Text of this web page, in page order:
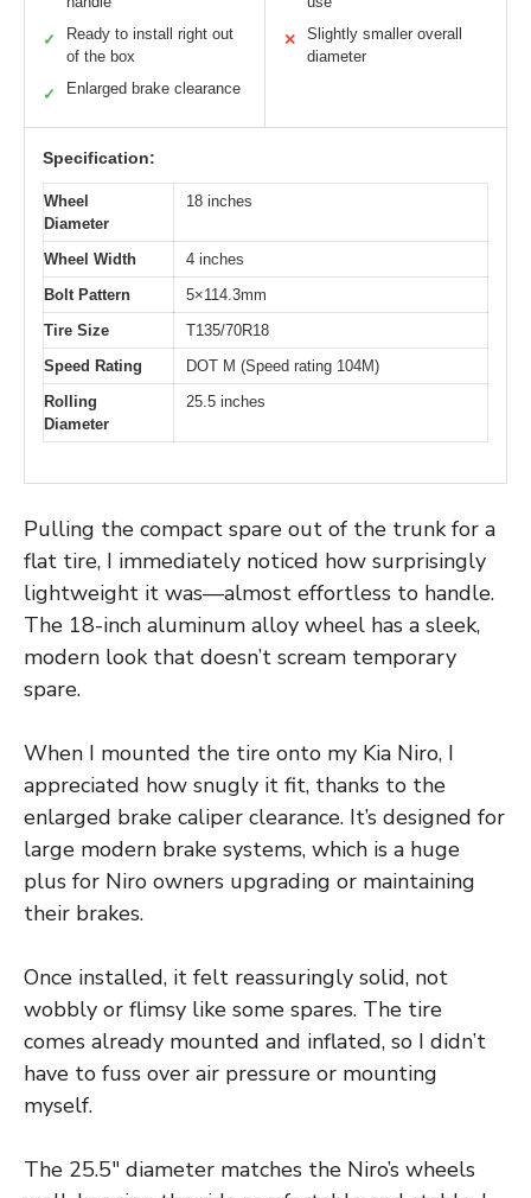
✓
Ready to install right out
of the box
✓ Enlarged brake clearance
✕
Slightly smaller overall
diameter
Specification:
Wheel
Diameter
18 inches
Wheel Width
4 inches
Bolt Pattern
5×114.3mm
Tire Size
T135/70R18
Speed Rating
DOT M (Speed rating 104M)
Rolling
Diameter
25.5 inches
Pulling the compact spare out of the trunk for a
flat tire, I immediately noticed how surprisingly
lightweight it was—almost effortless to handle.
The 18-inch aluminum alloy wheel has a sleek,
modern look that doesn’t scream temporary
spare.
When I mounted the tire onto my Kia Niro, I
appreciated how snugly it fit, thanks to the
enlarged brake caliper clearance. It’s designed for
large modern brake systems, which is a huge
plus for Niro owners upgrading or maintaining
their brakes.
Once installed, it felt reassuringly solid, not
wobbly or flimsy like some spares. The tire
comes already mounted and inflated, so I didn’t
have to fuss over air pressure or mounting
myself.
The 25.5″ diameter matches the Niro’s wheels